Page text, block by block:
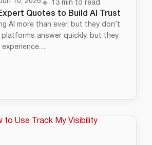
13 min to read
Quotes to Build AI Trust
AI more than ever, but they don’t
answer quickly, but they